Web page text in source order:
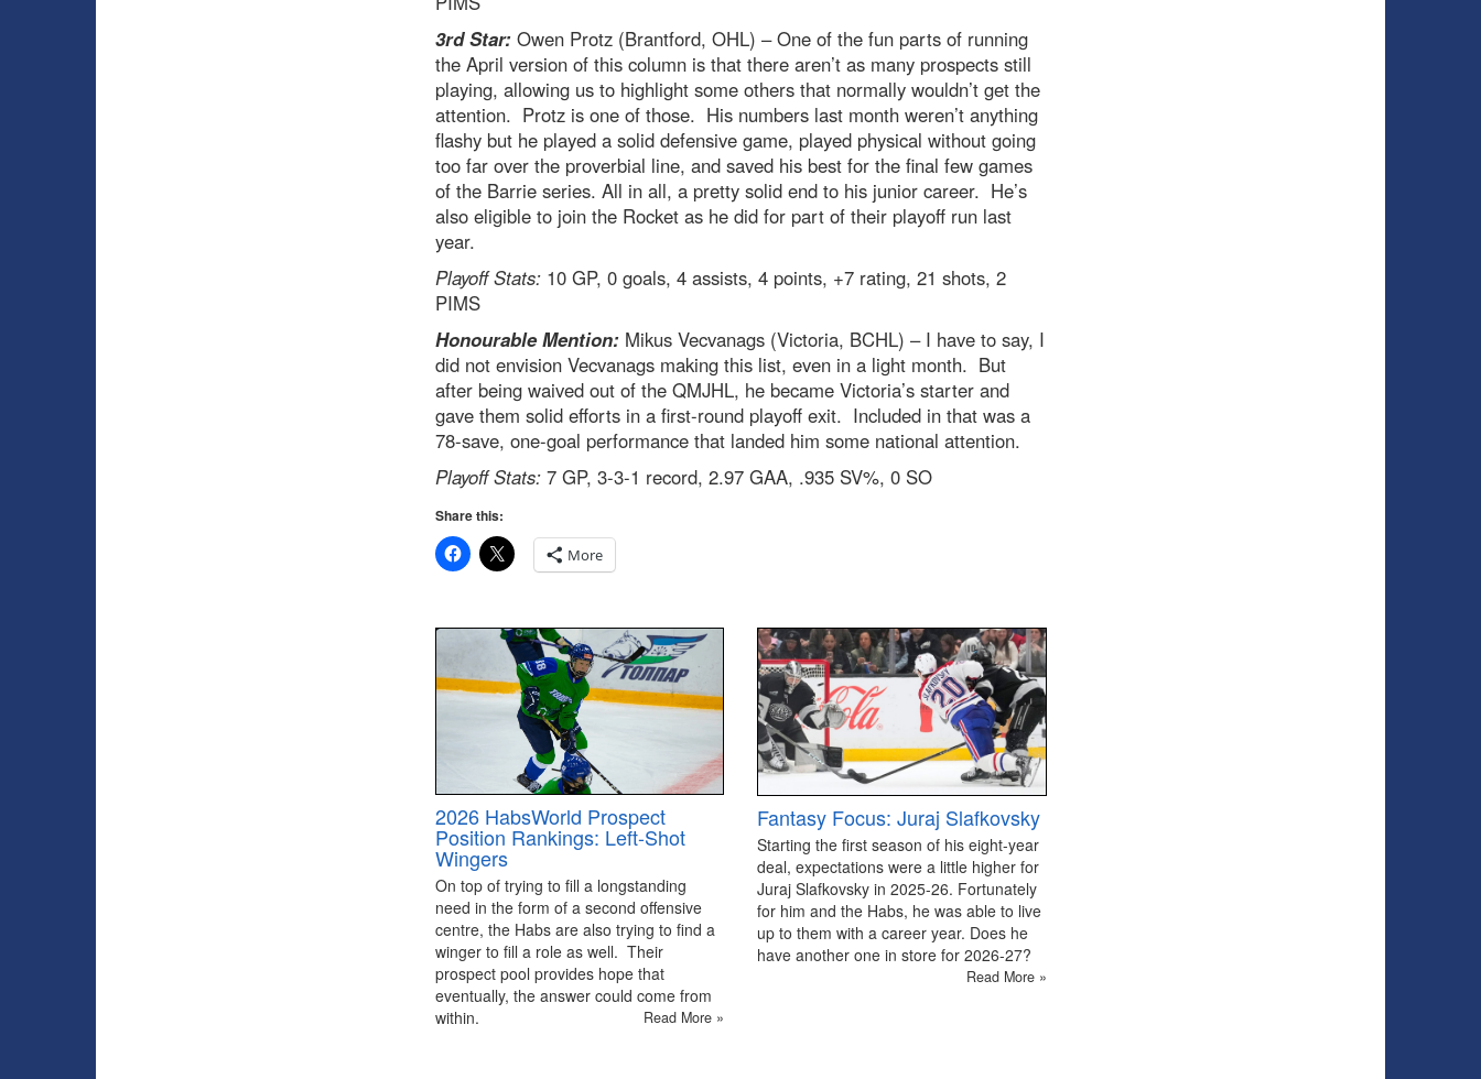
3rd Star:Owen Protz (Brantford, OHL) – One of the fun parts of running
the April version of this column is that there aren’t as many prospects still
playing, allowing us to highlight some others that normally wouldn’t get the
attention. Protz is one of those. His numbers last month weren’t anything
flashy but he played a solid defensive game, played physical without going
too far over the proverbial line, and saved his best for the final few games
of the Barrie series. All in all, a pretty solid end to his junior career. He’s
also eligible to join the Rocket as he did for part of their playoff run last
year.
Playoff Stats:10 GP, 0 goals, 4 assists, 4 points, +7 rating, 21 shots, 2
PIMS
Honourable Mention:Mikus Vecvanags (Victoria, BCHL) – I have to say, I
did not envision Vecvanags making this list, even in a light month. But
after being waived out of the QMJHL, he became Victoria’s starter and
gave them solid efforts in a first-round playoff exit. Included in that was a
78-save, one-goal performance that landed him some national attention.
Playoff Stats:7 GP, 3-3-1 record, 2.97 GAA, .935 SV%, 0 SO
Share this:
More
2026 HabsWorld Prospect
Position Rankings: Left-Shot
Wingers
On top of trying to fill a longstanding
need in the form of a second offensive
centre, the Habs are also trying to find a
winger to fill a role as well. Their
prospect pool provides hope that
eventually, the answer could come from
within.
Read More »
Fantasy Focus: Juraj Slafkovsky
Starting the first season of his eight-year
deal, expectations were a little higher for
Juraj Slafkovsky in 2025-26. Fortunately
for him and the Habs, he was able to live
up to them with a career year. Does he
have another one in store for 2026-27?
Read More »